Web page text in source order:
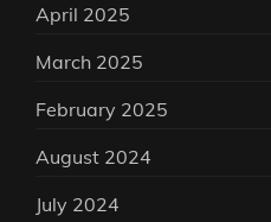
April 2025
March 2025
February 2025
August 2024
July 2024